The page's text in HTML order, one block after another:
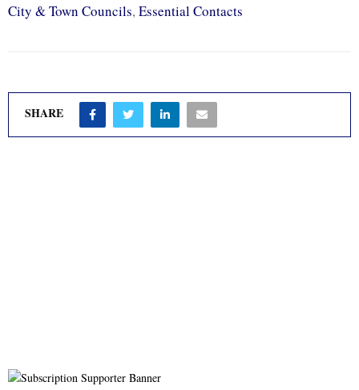
City & Town Councils, Essential Contacts
SHARE